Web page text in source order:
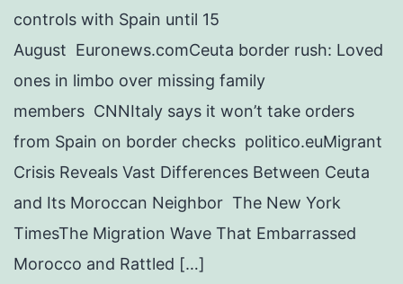
controls with Spain until 15
August Euronews.comCeuta border rush: Loved
ones in limbo over missing family
members CNNItaly says it won’t take orders
from Spain on border checks politico.euMigrant
Crisis Reveals Vast Differences Between Ceuta
and Its Moroccan Neighbor The New York
TimesThe Migration Wave That Embarrassed
Morocco and Rattled […]